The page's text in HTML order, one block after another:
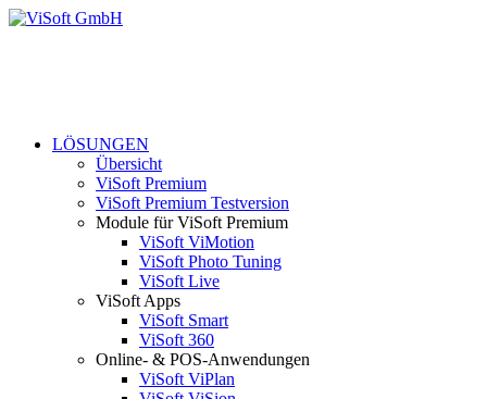
LÖSUNGEN
Übersicht
ViSoft Premium
ViSoft Premium Testversion
Module für ViSoft Premium
ViSoft ViMotion
ViSoft Photo Tuning
ViSoft Live
ViSoft Apps
ViSoft Smart
ViSoft 360
Online- & POS-Anwendungen
ViSoft ViPlan